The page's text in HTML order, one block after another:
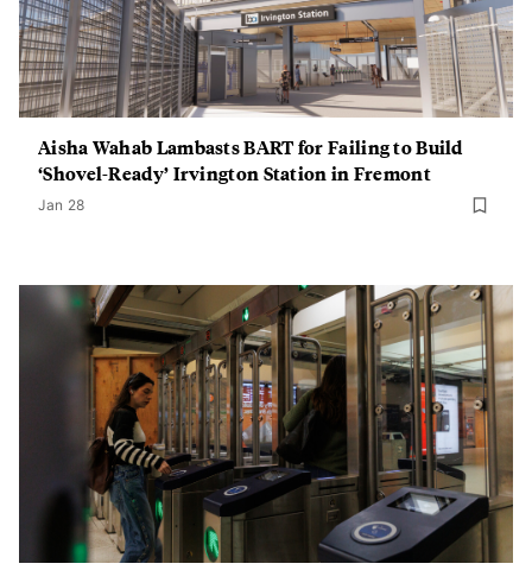
Aisha Wahab Lambasts BART for Failing to Build
‘Shovel-Ready’ Irvington Station in Fremont
Jan 28